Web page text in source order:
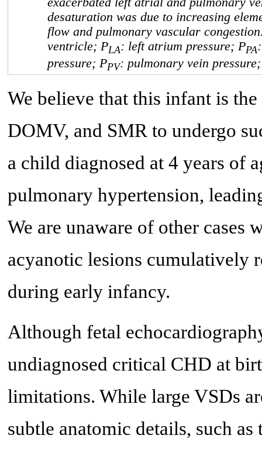
desaturation was due to increasing
flow and pulmonary vascular
ventricle; PLA: left atrium pressure; PPA
pressure; PPV: pulmonary vein
We believe that this infant is
DOMV, and SMR to undergo
a child diagnosed at 4 years of
pulmonary hypertension,
We are unaware of other cases
acyanotic lesions cumulatively
during early infancy.
Although fetal
undiagnosed critical CHD at
limitations. While large VSDs
subtle anatomic details, such